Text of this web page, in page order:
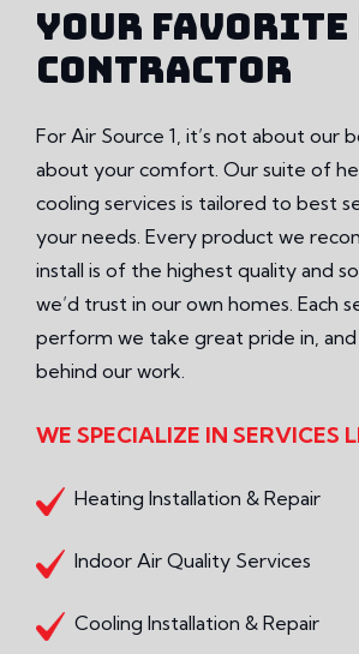
YOUR FAVORITE
CONTRACTOR
For Air Source 1, it’s not about our
about your comfort. Our suite of
cooling services is tailored to best
your needs. Every product we
install is of the highest quality and
we’d trust in our own homes. Each
perform we take great pride in, and
behind our work.
WE SPECIALIZE IN SERVICES
Heating Installation & Repair
Indoor Air Quality Services
Cooling Installation & Repair